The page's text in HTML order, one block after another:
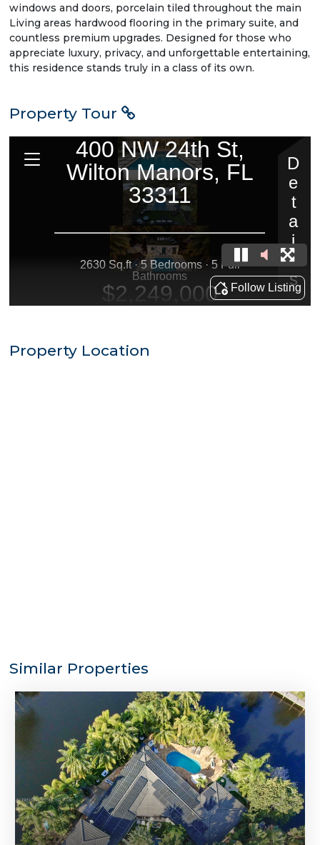
windows and doors, porcelain tiled throughout the main
Living areas hardwood flooring in the primary suite, and
countless premium upgrades. Designed for those who
appreciate luxury, privacy, and unforgettable entertaining,
this residence stands truly in a class of its own.
Property Tour
Property Location
Similar Properties